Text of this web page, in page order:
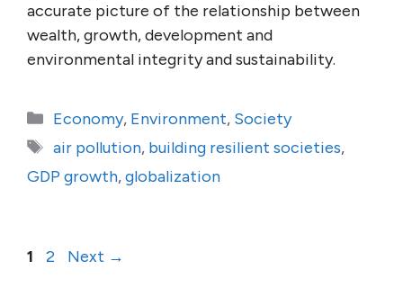
accurate picture of the relationship between
wealth, growth, development and
environmental integrity and sustainability.
Categories
Economy, Environment, Society
Tags
air pollution, building resilient societies,
GDP growth,globalization
Page
1 Page
2 Next →